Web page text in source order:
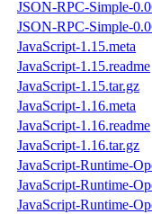
JSON-RPC-Simple-
JSON-RPC-Simple-
JavaScript-1.15.meta
JavaScript-1.15.readme
JavaScript-1.15.tar.gz
JavaScript-1.16.meta
JavaScript-1.16.readme
JavaScript-1.16.tar.gz
JavaScript-Runtime-
JavaScript-Runtime-
JavaScript-Runtime-